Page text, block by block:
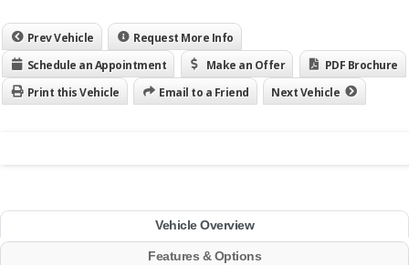
Prev Vehicle
Request More Info
Schedule an Appointment
Make an Offer
PDF Brochure
Print this Vehicle
Email to a Friend Next Vehicle
Vehicle Overview
Features & Options